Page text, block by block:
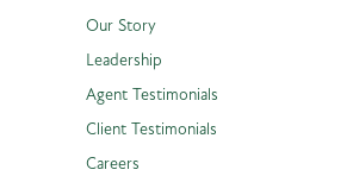
Our Story
Leadership
Agent Testimonials
Client Testimonials
Careers